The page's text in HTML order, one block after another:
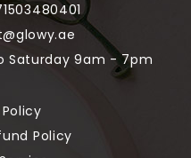
Saturday 9am - 7pm
Policy